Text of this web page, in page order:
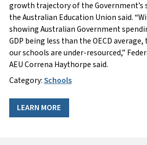
growth trajectory of the Government’s
the Australian Education Union said.
showing Australian Government
GDP being less than the OECD
our schools are under-resourced,”
AEU Correna Haythorpe said.
Category:Schools
LEARN MORE